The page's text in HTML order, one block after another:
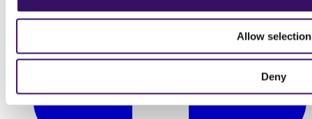
Allow selection
Deny